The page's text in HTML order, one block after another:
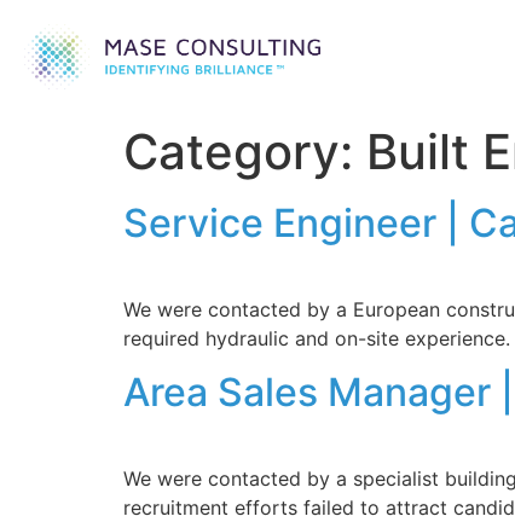
Category: Built
Service Engineer |
We were contacted by a European
required hydraulic and on-site
Area Sales Manager
We were contacted by a specialist
recruitment efforts failed to attract